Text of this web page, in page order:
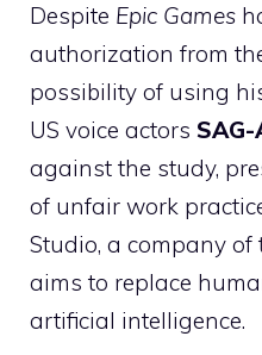
Despite Epic Games
authorization from
possibility of using
US voice actors SAG-
against the study,
of unfair work
Studio, a company
aims to replace
artificial intelligence.